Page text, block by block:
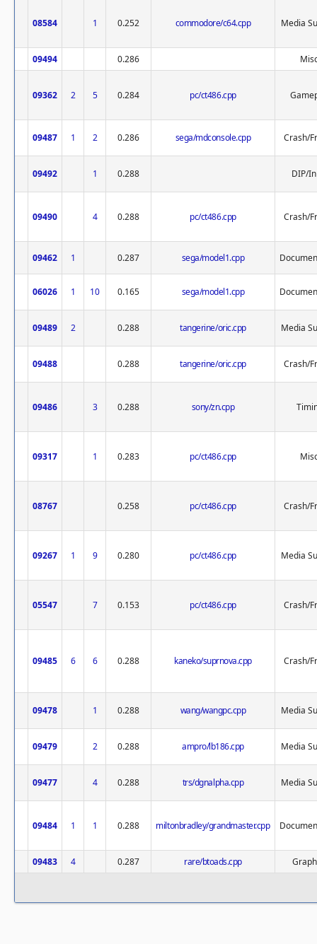
08584 1 0.252 commodore/c64.cpp Media
09494 0.286
09362 2 5 0.284 pc/ct486.cpp
09487 1 2 0.286 sega/mdconsole.cpp Crash/
09492 1 0.288 DIP/
09490 4 0.288 pc/ct486.cpp Crash/
09462 1 0.287 sega/model1.cpp
06026 1 10 0.165 sega/model1.cpp
09489 2 0.288 tangerine/oric.cpp Media
09488 0.288 tangerine/oric.cpp Crash/
09486 3 0.288 sony/zn.cpp
09317 1 0.283 pc/ct486.cpp
08767 0.258 pc/ct486.cpp Crash/
09267 1 9 0.280 pc/ct486.cpp Media
05547 7 0.153 pc/ct486.cpp Crash/
09485 6 6 0.288 kaneko/suprnova.cpp Crash/
09478 1 0.288 wang/wangpc.cpp Media
09479 2 0.288 ampro/lb186.cpp Media
09477 4 0.288 trs/dgnalpha.cpp Media
09484 1 1 0.288 miltonbradley/grandmaster.cpp
09483 4 0.287 rare/btoads.cpp